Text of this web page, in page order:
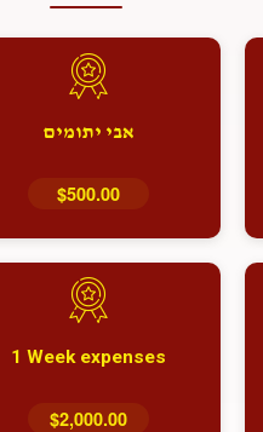
אבי יתומים
$500.00
1 Week expenses
$2,000.00